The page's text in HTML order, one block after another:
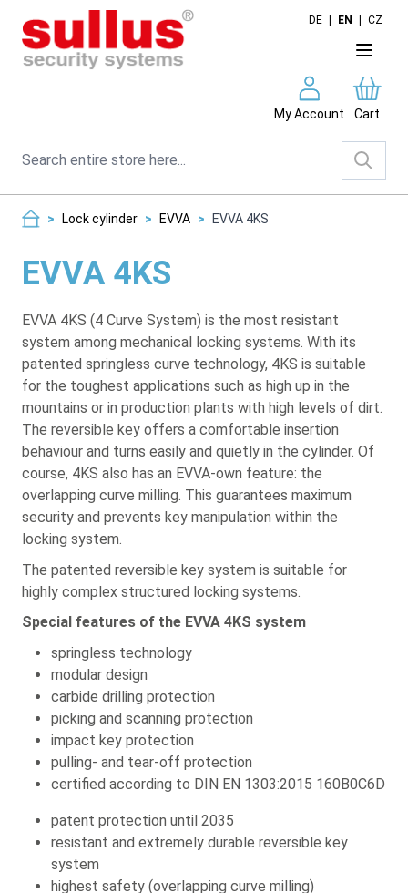
Skip to Content
DE EN CZ
My Account Cart
Search
> Lock cylinder > EVVA > EVVA 4KS
EVVA 4KS
EVVA 4KS (4 Curve System) is the most resistant
system among mechanical locking systems. With its
patented springless curve technology, 4KS is suitable
for the toughest applications such as high up in the
mountains or in production plants with high levels of dirt.
The reversible key offers a comfortable insertion
behaviour and turns easily and quietly in the cylinder. Of
course, 4KS also has an EVVA-own feature: the
overlapping curve milling. This guarantees maximum
security and prevents key manipulation within the
locking system.
The patented reversible key system is suitable for
highly complex structured locking systems.
Special features of the EVVA 4KS system
springless technology
modular design
carbide drilling protection
picking and scanning protection
impact key protection
pulling- and tear-off protection
certified according to DIN EN 1303:2015 160B0C6D
patent protection until 2035
resistant and extremely durable reversible key
system
highest safety (overlapping curve milling)